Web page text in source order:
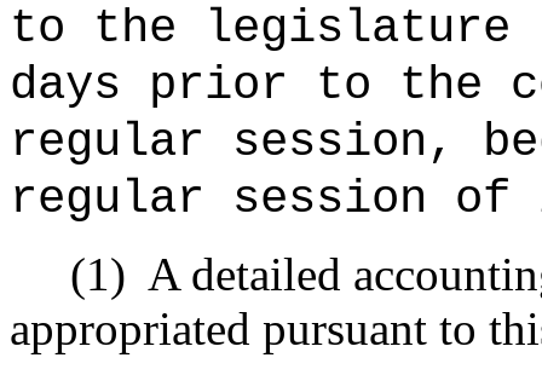
to the legislature
days prior to the
regular session,
regular session
(1) A detailed
appropriated pursuant to